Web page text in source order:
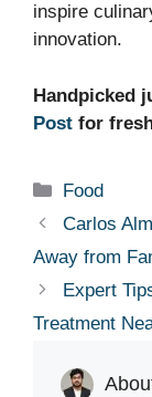
inspire
innovation.
Handpicked
Post for
Categories
Food
Carlos
Away from
Expert
Treatment